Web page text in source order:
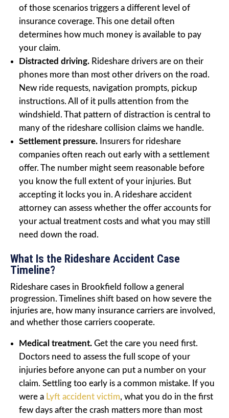
of those scenarios triggers a different level of
insurance coverage. This one detail often
determines how much money is available to pay
your claim.
Distracted driving. Rideshare drivers are on their
phones more than most other drivers on the road.
New ride requests, navigation prompts, pickup
instructions. All of it pulls attention from the
windshield. That pattern of distraction is central to
many of the rideshare collision claims we handle.
Settlement pressure. Insurers for rideshare
companies often reach out early with a settlement
offer. The number might seem reasonable before
you know the full extent of your injuries. But
accepting it locks you in. A rideshare accident
attorney can assess whether the offer accounts for
your actual treatment costs and what you may still
need down the road.
What Is the Rideshare Accident Case
Timeline?
Rideshare cases in Brookfield follow a general
progression. Timelines shift based on how severe the
injuries are, how many insurance carriers are involved,
and whether those carriers cooperate.
Medical treatment. Get the care you need first.
Doctors need to assess the full scope of your
injuries before anyone can put a number on your
claim. Settling too early is a common mistake. If you
were a Lyft accident victim, what you do in the first
few days after the crash matters more than most